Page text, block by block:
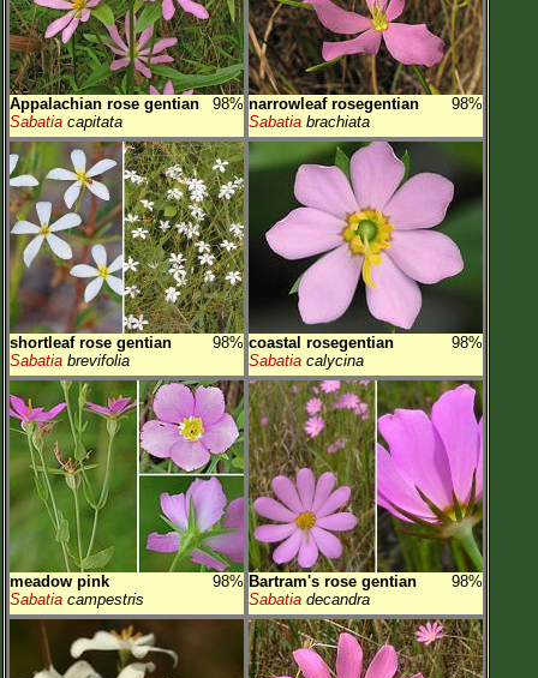
Appalachian rose gentian
98%
Sabatia capitata
narrowleaf rosegentian
98%
Sabatia brachiata
shortleaf rose gentian
98%
Sabatia brevifolia
coastal rosegentian
98%
Sabatia calycina
meadow pink
98%
Sabatia campestris
Bartram's rose gentian
98%
Sabatia decandra